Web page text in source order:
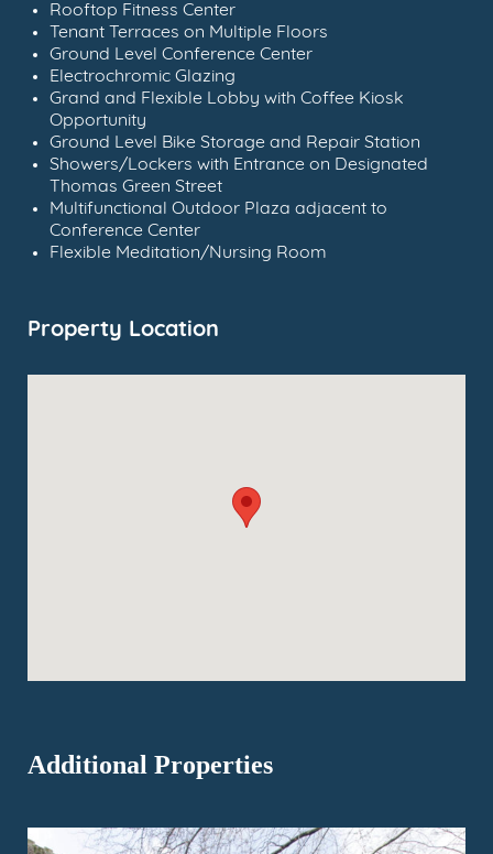
Rooftop Fitness Center
Tenant Terraces on Multiple Floors
Ground Level Conference Center
Electrochromic Glazing
Grand and Flexible Lobby with Coffee Kiosk
Opportunity
Ground Level Bike Storage and Repair Station
Showers/Lockers with Entrance on Designated
Thomas Green Street
Multifunctional Outdoor Plaza adjacent to
Conference Center
Flexible Meditation/Nursing Room
Property Location
Additional Properties